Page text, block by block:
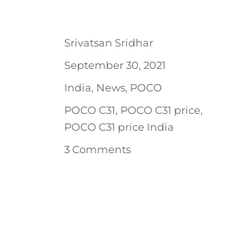
Author
Srivatsan Sridhar
Posted
September 30, 2021
Categories
India, News, POCO
Tags
POCO C31, POCO C31 price,
POCO C31 price India
3 Comments